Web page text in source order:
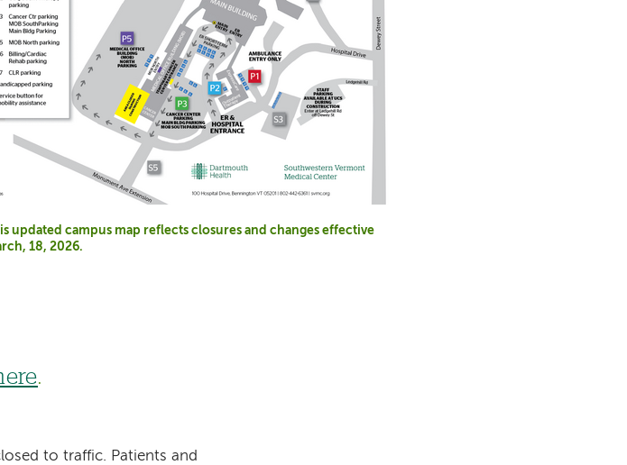
updated campus map reflects closures and changes effective
18, 2026.
.
to traffic. Patients and